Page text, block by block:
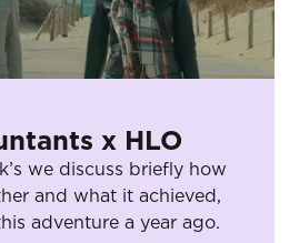
x HLO
we discuss briefly how
and what it achieved,
adventure a year ago.